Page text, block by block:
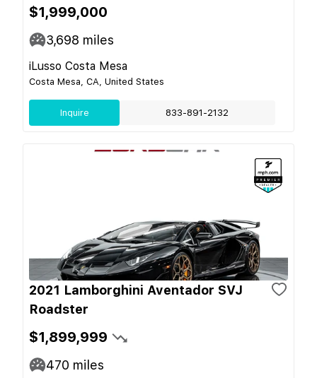
$1,999,000
3,698 miles
iLusso Costa Mesa
Costa Mesa, CA, United States
Inquire 833-891-2132
2021 Lamborghini Aventador SVJ
Roadster
$1,899,999
470 miles